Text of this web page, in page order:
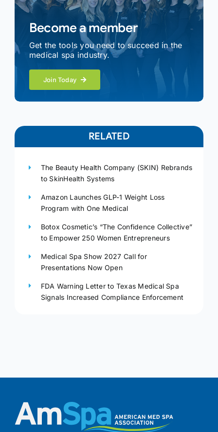
Become a member
Get the tools you need to succeed in the
medical spa industry.
Join Today
RELATED
The Beauty Health Company (SKIN) Rebrands
to SkinHealth Systems
Amazon Launches GLP-1 Weight Loss
Program with One Medical
Botox Cosmetic’s “The Confidence Collective”
to Empower 250 Women Entrepreneurs
Medical Spa Show 2027 Call for
Presentations Now Open
FDA Warning Letter to Texas Medical Spa
Signals Increased Compliance Enforcement